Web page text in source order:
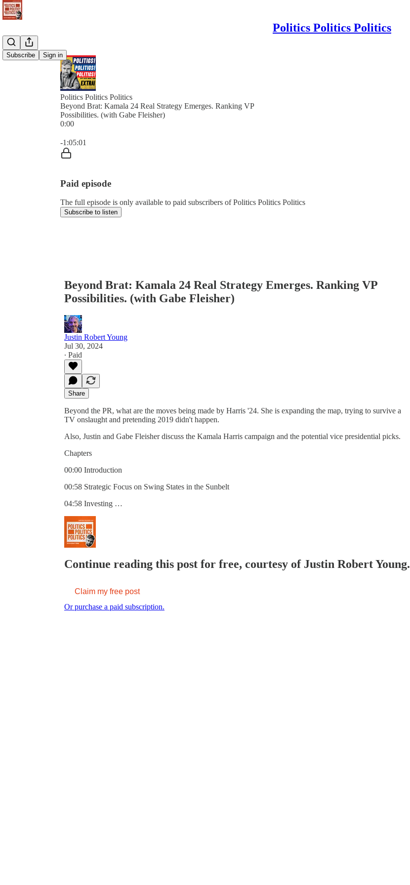
Politics Politics Politics
Subscribe Sign in
Politics Politics Politics
Beyond Brat: Kamala 24 Real Strategy Emerges. Ranking VP
Possibilities. (with Gabe Fleisher)
0:00
-1:05:01
Paid episode
The full episode is only available to paid subscribers of Politics Politics Politics
Subscribe to listen
Beyond Brat: Kamala 24 Real Strategy Emerges. Ranking VP
Possibilities. (with Gabe Fleisher)
Justin Robert Young
Jul 30, 2024
∙ Paid
Share
Beyond the PR, what are the moves being made by Harris '24. She is expanding the map, trying to survive a
TV onslaught and pretending 2019 didn't happen.
Also, Justin and Gabe Fleisher discuss the Kamala Harris campaign and the potential vice presidential picks.
Chapters
00:00 Introduction
00:58 Strategic Focus on Swing States in the Sunbelt
04:58 Investing …
Continue reading this post for free, courtesy of Justin Robert Young.
Claim my free post
Or purchase a paid subscription.